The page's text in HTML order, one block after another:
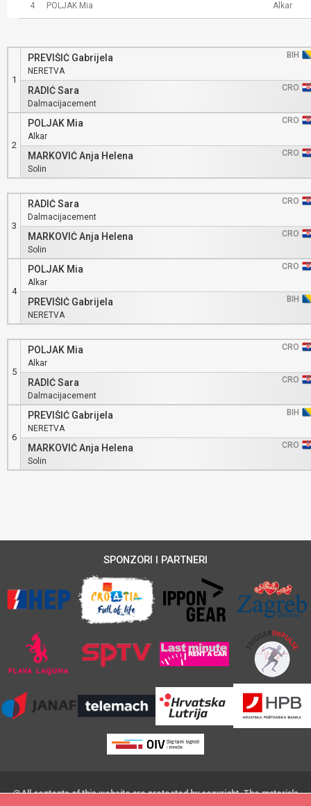
4 POLJAK Mia Alkar
1
PREVIŠIĆ Gabrijela
BIH
NERETVA
RADIĆ Sara
CRO
Dalmacijacement
2
POLJAK Mia
CRO
Alkar
MARKOVIĆ Anja Helena
CRO
Solin
3
RADIĆ Sara
CRO
Dalmacijacement
MARKOVIĆ Anja Helena
CRO
Solin
4
POLJAK Mia
CRO
Alkar
PREVIŠIĆ Gabrijela
BIH
NERETVA
5
POLJAK Mia
CRO
Alkar
RADIĆ Sara
CRO
Dalmacijacement
6
PREVIŠIĆ Gabrijela
BIH
NERETVA
MARKOVIĆ Anja Helena
CRO
Solin
SPONZORI I PARTNERI
@All contents of this website are protected by copyright. The materials